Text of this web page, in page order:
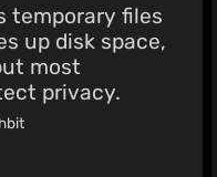
temporary files
up disk space,
most
privacy.